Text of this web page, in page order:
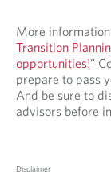
More
Transition
opportunities!”
prepare to pass
And be sure to
advisors before
Disclaimer